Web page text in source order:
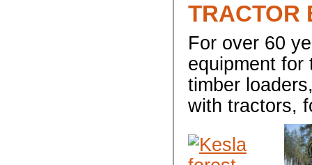
TRACTOR
For over 60
equipment
timber
with tractors,